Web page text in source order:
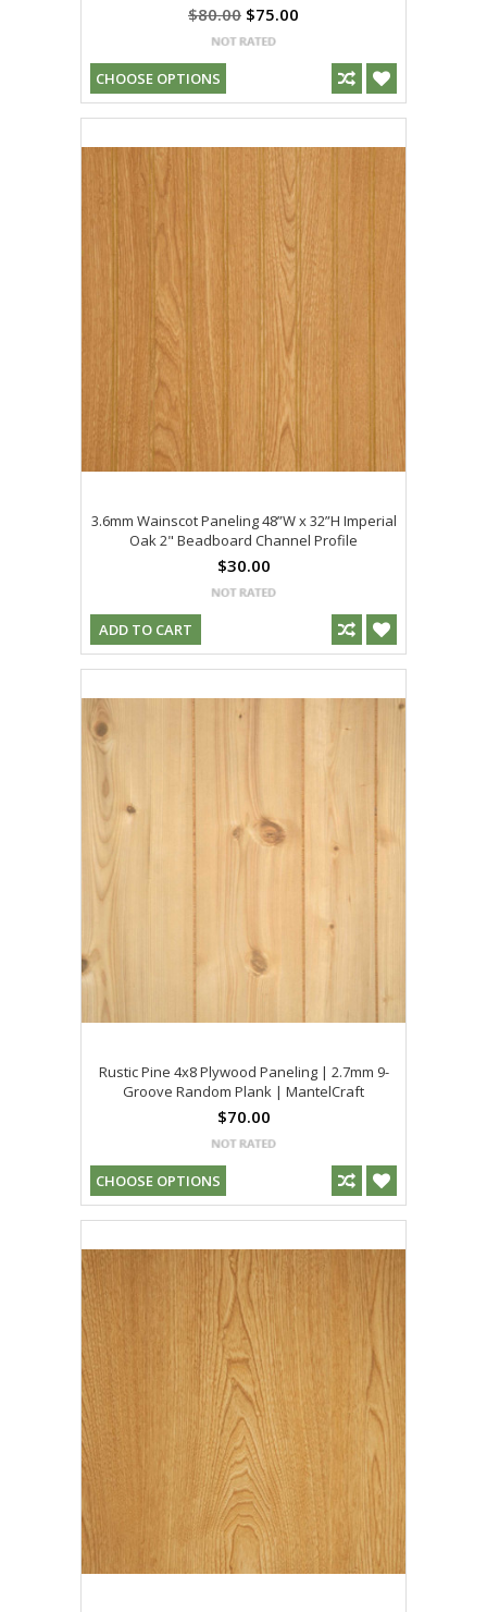
$80.00 $75.00
CHOOSE OPTIONS
3.6mm Wainscot Paneling 48”W x 32”H Imperial
Oak 2" Beadboard Channel Profile
$30.00
ADD TO CART
Rustic Pine 4x8 Plywood Paneling | 2.7mm 9-
Groove Random Plank | MantelCraft
$70.00
CHOOSE OPTIONS